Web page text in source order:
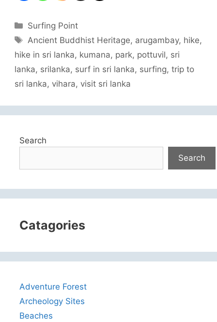
Categories
Surfing Point
Tags
Ancient Buddhist Heritage, arugambay, hike,
hike in sri lanka, kumana, park, pottuvil, sri
lanka, srilanka, surf in sri lanka, surfing, trip to
sri lanka, vihara, visit sri lanka
Search
Search
Catagories
Adventure Forest
Archeology Sites
Beaches